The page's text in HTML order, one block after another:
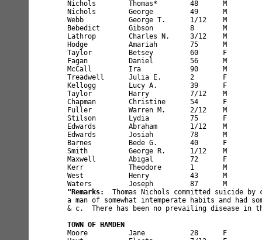
Nichols        Thomas*
Nichols        George         49      M
Webb           George T.      1/12
Bebedict       Gibson         8       M
Lathrop        Charles N.     3/12
Hodge          Amariah        75      M
Taylor         Betsey         60      F
Fagan          Daniel         56      M
McCall         Ira            90      M
Treadwell      Julia E.       2       F
Kellogg        Lucy A.        39      F
Taylor         Harry          7/12    M
Chapman        Christine      54
Fuller         Warren M.      2/12
Stilson        Lydia          75      F
Edwards        Abraham        1/12
Edwards        Josiah         78      M
Barnes         Bede G.        40      F
Smith          George R.      1/12
Maxwell        Abigal         72      F
Kerr           Theodore       1       M
West           Henry          43      M
"Remarks:
Thomas Nichols committed suicide
a man of somewhat intemperate habits and had
& c.  There has been no prevailing disease in
TOWN OF HAMDEN
Moore          Jane           28      F